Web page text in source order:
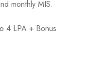
monthly MIS.
+ Bonus